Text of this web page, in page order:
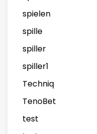
spielen
spille
spiller
spiller1
Techniq
TenoBet
test